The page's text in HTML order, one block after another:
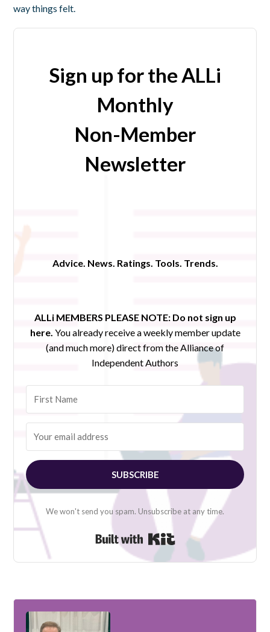
way things felt.
Sign up for the ALLi
Monthly
Non-Member
Newsletter
Advice. News. Ratings. Tools. Trends.
ALLi MEMBERS PLEASE NOTE: Do not sign up
here. You already receive a weekly member update
(and much more) direct from the Alliance of
Independent Authors
SUBSCRIBE
We won't send you spam. Unsubscribe at any time.
Built with Kit